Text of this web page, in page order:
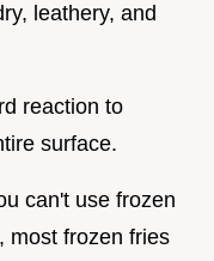
leathery, and
reaction to
surface.
can't use frozen
most frozen fries